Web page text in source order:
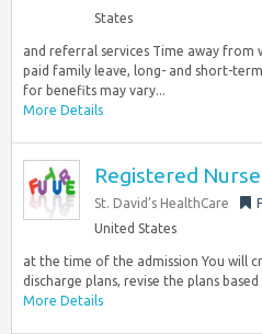
States
and referral services Time away
paid family leave, long- and short-
for benefits may vary...
More Details
Registered
St. David’s HealthCare
United States
at the time of the admission You will
discharge plans, revise the plans
More Details